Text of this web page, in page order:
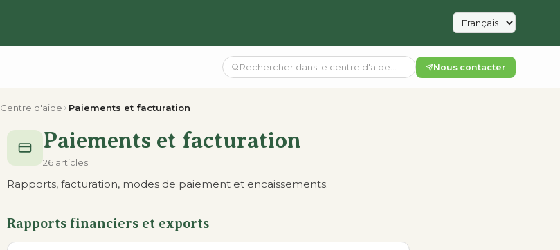
Nous contacter
Centre d'aide Paiements et facturation
Paiements et facturation
26 articles
Rapports, facturation, modes de paiement et encaissements.
Rapports financiers et exports